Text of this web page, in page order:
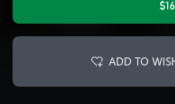
ADD TO